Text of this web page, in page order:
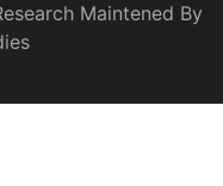
Maintened By